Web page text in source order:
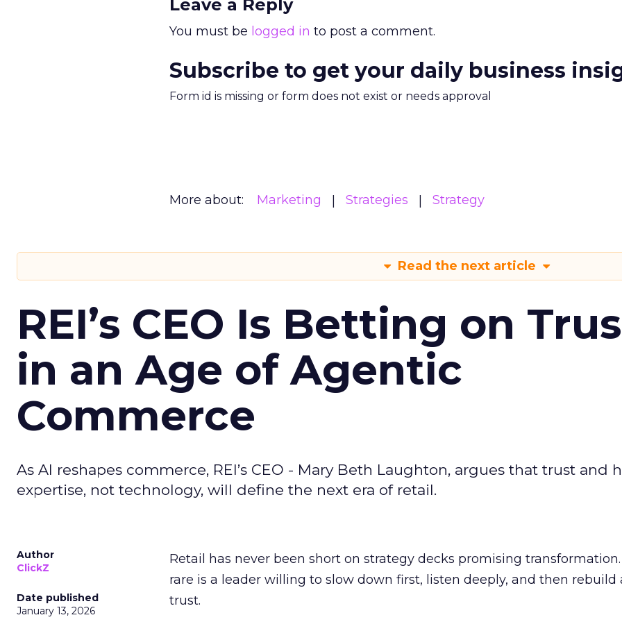
Leave a Reply
You must be logged in to post a comment.
Subscribe to get your daily business
Form id is missing or form does not exist or needs approval
More about: Marketing Strategies Strategy
Read the next article
REI’s CEO Is Betting on
in an Age of Agentic
Commerce
As AI reshapes commerce, REI’s CEO - Mary Beth Laughton, argues that trust and
expertise, not technology, will define the next era of retail.
Author
ClickZ
Date published
January 13, 2026
Retail has never been short on strategy decks promising transformation.
rare is a leader willing to slow down first, listen deeply, and then rebuild
trust.